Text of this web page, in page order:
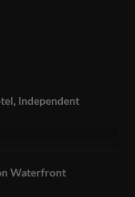
Independent
Waterfront